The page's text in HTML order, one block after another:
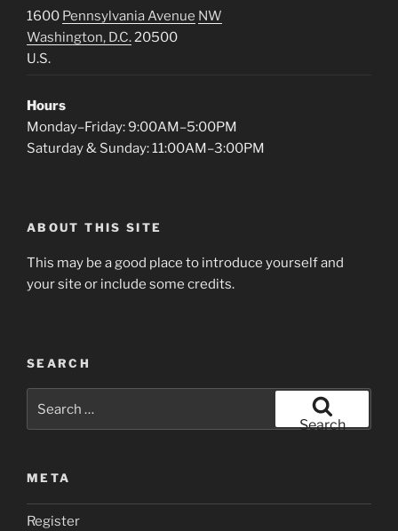
1600 Pennsylvania Avenue NW
Washington, D.C.20500
U.S.
Hours
Monday–Friday: 9:00AM–5:00PM
Saturday & Sunday: 11:00AM–3:00PM
ABOUT THIS SITE
This may be a good place to introduce yourself and
your site or include some credits.
SEARCH
for:
Search
META
Register